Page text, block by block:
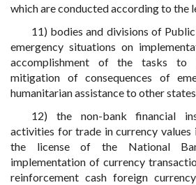
which are conducted according to the
11) bodies and divisions of
emergency situations on
accomplishment of the tasks to
mitigation of consequences of
humanitarian assistance to other
12) the non-bank financial
activities for trade in currency values
the license of the National
implementation of currency
reinforcement cash foreign